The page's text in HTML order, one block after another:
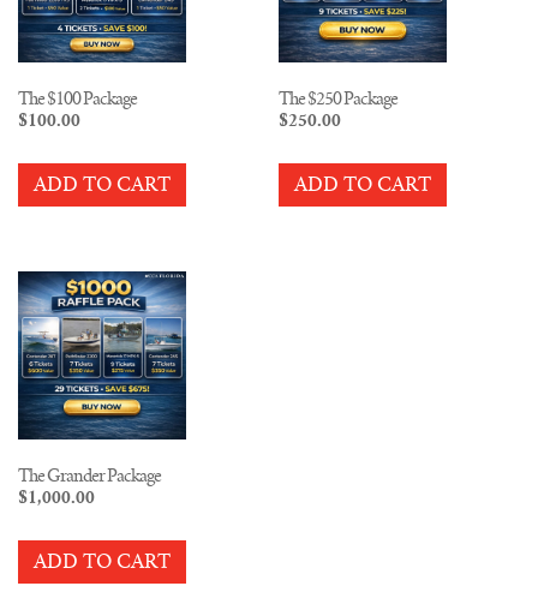
The $100 Package
$100.00
ADD TO CART
The $250 Package
$250.00
ADD TO CART
The Grander Package
$1,000.00
ADD TO CART